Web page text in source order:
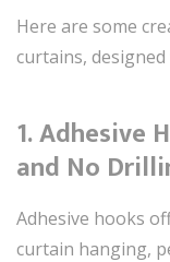
Here are some
curtains,
1.Adhesive
and No
Adhesive hooks
curtain hanging,